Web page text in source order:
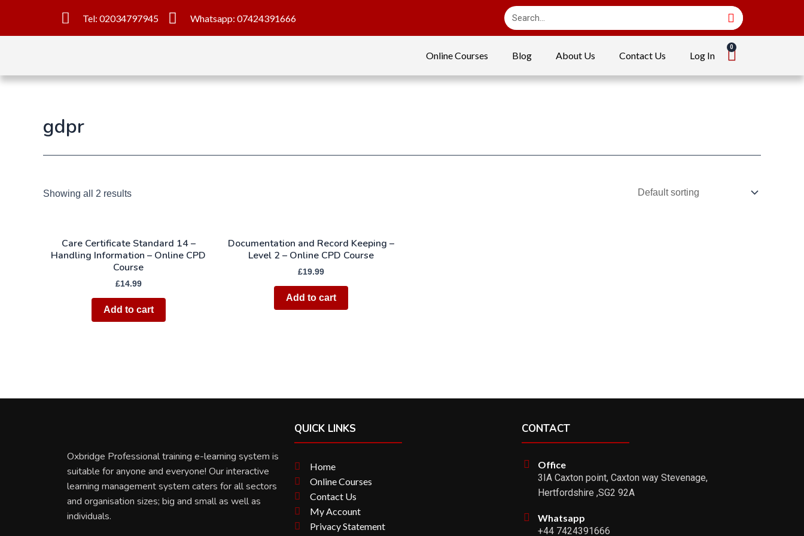
Tel: 02034797945 Whatsapp: 07424391666
Online Courses Blog About Us Contact Us Log In
gdpr
Showing all 2 results
Care Certificate Standard 14 –
Handling Information – Online CPD
Course
£14.99
Add to cart
Documentation and Record Keeping –
Level 2 – Online CPD Course
£19.99
Add to cart
Oxbridge Professional training e-learning system is
suitable for anyone and everyone! Our interactive
learning management system caters for all sectors
and organisation sizes; big and small as well as
individuals.
QUICK LINKS
Home
Online Courses
Contact Us
My Account
Privacy Statement
CONTACT
Office
3IA Caxton point, Caxton way Stevenage,
Hertfordshire ,SG2 92A
Whatsapp
+44 7424391666